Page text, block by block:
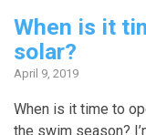
When is it
solar?
April 9, 2019
When is it time to
the swim season?